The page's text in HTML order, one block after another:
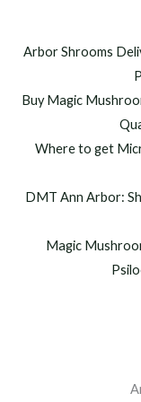
Arbor Shrooms
Buy Magic
Where to get
DMT Ann Arbor:
Magic